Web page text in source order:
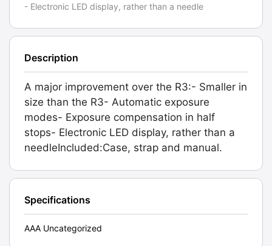
- Electronic LED display, rather than a needle
Description
A major improvement over the R3:- Smaller in
size than the R3- Automatic exposure
modes- Exposure compensation in half
stops- Electronic LED display, rather than a
needleIncluded:Case, strap and manual.
Specifications
AAA Uncategorized